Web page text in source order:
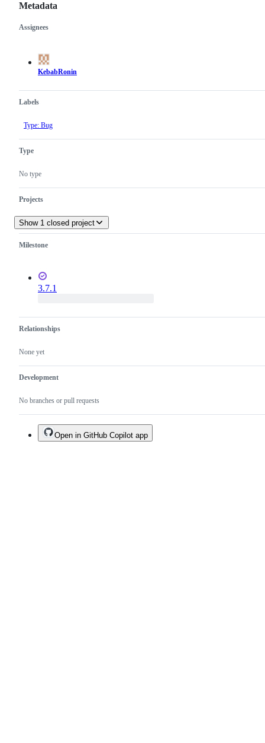
Metadata
Metadata
Assignees
KebabRonin
Labels
Type: Bug
Type
No type
Projects
Show 1 closed project
Milestone
3.7.1
Relationships
None yet
Development
No branches or pull requests
Issue
actions
Open in GitHub Copilot app